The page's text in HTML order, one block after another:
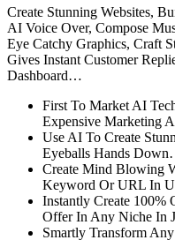
Create Stunning Websites,
AI Voice Over, Compose
Eye Catchy Graphics, Craft
Gives Instant Customer
Dashboard…
First To Market AI
Expensive Marketing
Use AI To Create
Eyeballs Hands
Create Mind Blowing
Keyword Or URL In
Instantly Create 100%
Offer In Any Niche In
Smartly Transform